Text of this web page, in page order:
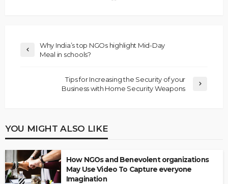
Why India’s top NGOs highlight Mid-Day
Meal in schools?
Tips for Increasing the Security of your
Business with Home Security Weapons
YOU MIGHT ALSO LIKE
How NGOs and Benevolent organizations
May Use Video To Capture everyone
Imagination